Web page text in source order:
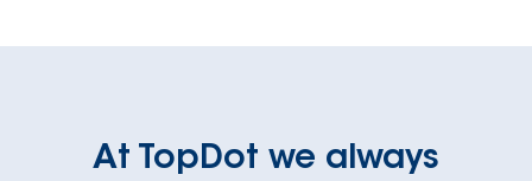
At TopDot we always